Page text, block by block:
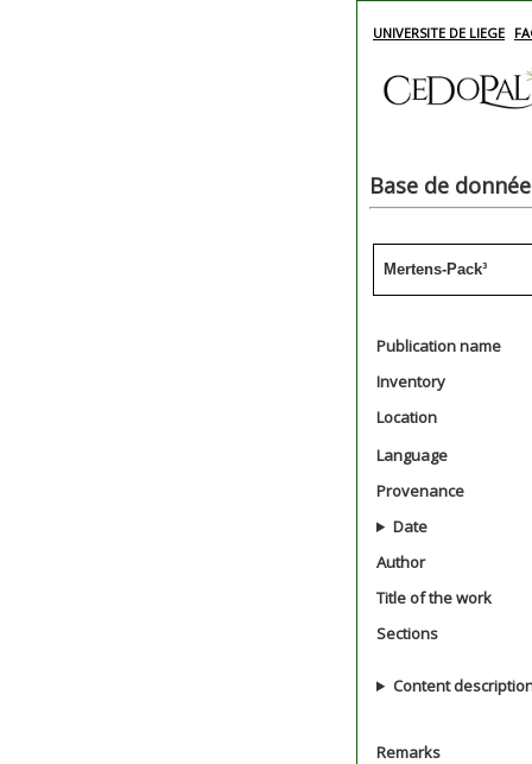
UNIVERSITE DE LIEGE
Base de
Mertens-Pack³
Publication name
Inventory
Location
Language
Provenance
Date
Author
Title of the work
Sections
Content
Remarks